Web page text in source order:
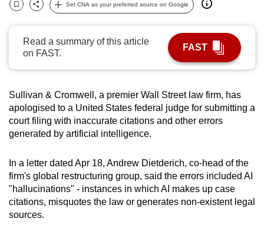
Bookmark
Share
Set CNA as your preferred source on Google
Read a summary of this article
on FAST.
FAST
Sullivan & Cromwell, a premier Wall Street law firm, has
apologised to a United States federal judge for submitting a
court filing with inaccurate citations and other errors
generated by artificial intelligence.
In a letter dated Apr 18, Andrew Dietderich, co-head of the
firm's global restructuring group, said the errors included AI
"hallucinations" - instances in which AI makes up case
citations, misquotes the law or generates non-existent legal
sources.
can
possibly
be.
To
upgrade
to
a
supported
or,
for
the
finest